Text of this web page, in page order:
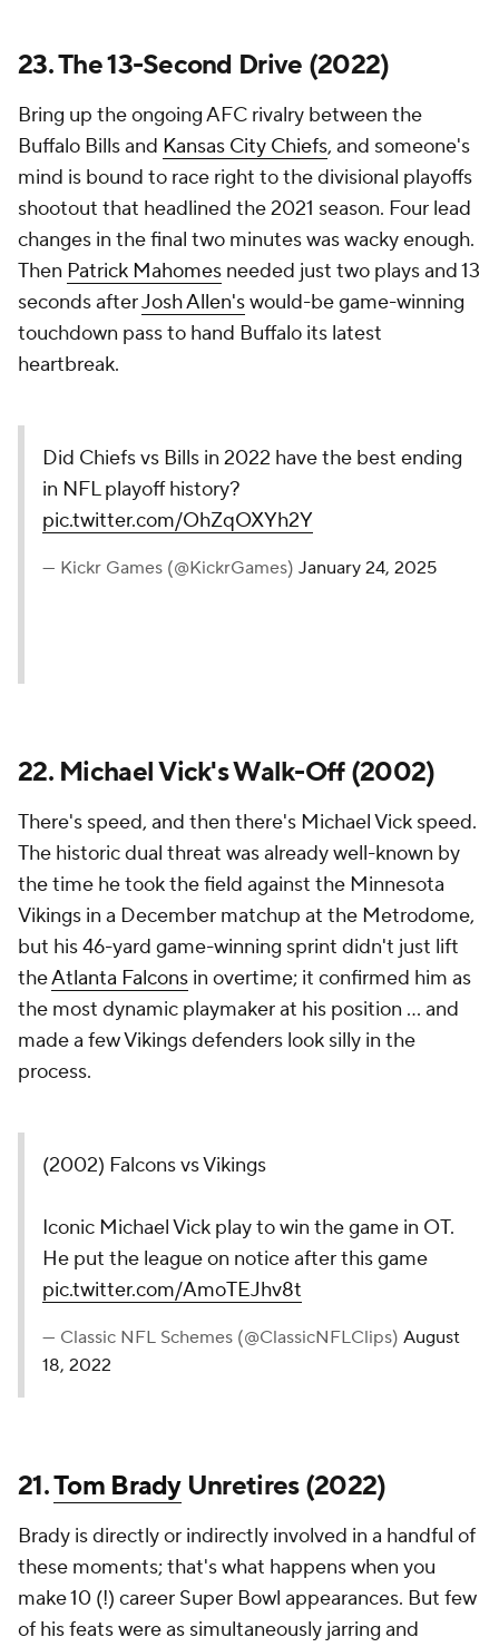
23. The 13-Second Drive (2022)
Bring up the ongoing AFC rivalry between the
Buffalo Bills and Kansas City Chiefs, and someone's
mind is bound to race right to the divisional playoffs
shootout that headlined the 2021 season. Four lead
changes in the final two minutes was wacky enough.
Then Patrick Mahomes needed just two plays and 13
seconds afterJosh Allen'swould-be game-winning
touchdown pass to hand Buffalo its latest
heartbreak.
Did Chiefs vs Bills in 2022 have the best ending
in NFL playoff history?
pic.twitter.com/OhZqOXYh2Y
— Kickr Games (@KickrGames) January 24, 2025
22. Michael Vick's Walk-Off (2002)
There's speed, and then there's Michael Vick speed.
The historic dual threat was already well-known by
the time he took the field against the Minnesota
Vikings in a December matchup at the Metrodome,
but his 46-yard game-winning sprint didn't just lift
theAtlanta Falcons in overtime; it confirmed him as
the most dynamic playmaker at his position ... and
made a few Vikings defenders look silly in the
process.
(2002) Falcons vs Vikings
Iconic Michael Vick play to win the game in OT.
He put the league on notice after this game
pic.twitter.com/AmoTEJhv8t
— Classic NFL Schemes (@ClassicNFLClips) August
18, 2022
21.Tom BradyUnretires (2022)
Brady is directly or indirectly involved in a handful of
these moments; that's what happens when you
make 10 (!) career Super Bowl appearances. But few
of his feats were as simultaneously jarring and